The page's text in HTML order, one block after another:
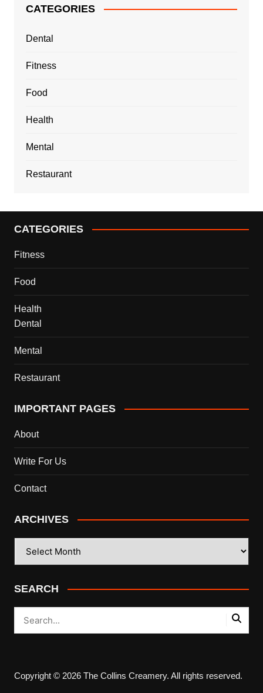
CATEGORIES
Dental
Fitness
Food
Health
Mental
Restaurant
CATEGORIES
Fitness
Food
Health
Dental
Mental
Restaurant
IMPORTANT PAGES
About
Write For Us
Contact
ARCHIVES
SEARCH
Copyright © 2026 The Collins Creamery. All rights reserved.